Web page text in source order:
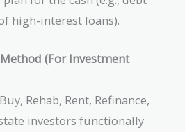
high-interest loans).
Method (For Investment
Rehab, Rent, Refinance,
investors functionally